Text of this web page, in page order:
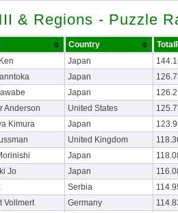
& Regions - Puzzle
Country
Japan
Japan
Japan
126.2
Anderson United States
Kimura Japan
United Kingdom
Japan
Jo Japan
Serbia
Vollmert Germany